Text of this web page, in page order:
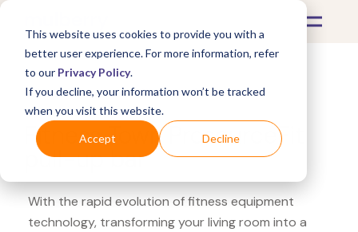
This website uses cookies to provide you with a
better user experience. For more information, refer
to our Privacy Policy.
If you decline, your information won’t be tracked
when you visit this website.
Accept Decline
What's Covered >Fitness Equipment
Fitness Town ProsourceFit
pull-up bar
With the rapid evolution of fitness equipment
technology, transforming your living room into a